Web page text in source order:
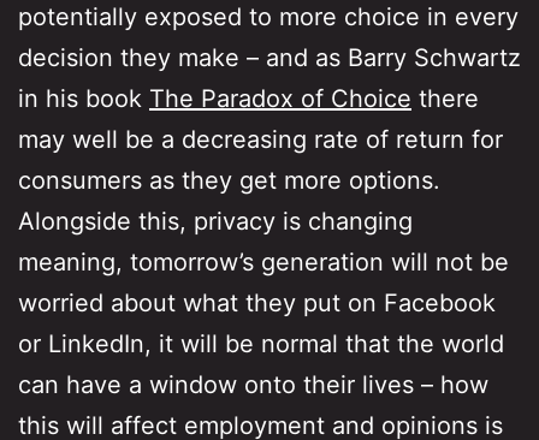
potentially exposed to more choice in every
decision they make – and as Barry Schwartz
in his book The Paradox of Choice there
may well be a decreasing rate of return for
consumers as they get more options.
Alongside this, privacy is changing
meaning, tomorrow’s generation will not be
worried about what they put on Facebook
or LinkedIn, it will be normal that the world
can have a window onto their lives – how
this will affect employment and opinions is